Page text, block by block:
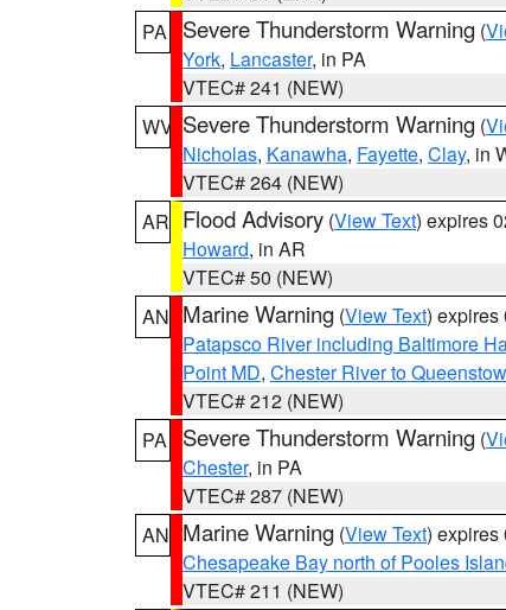
PA
Severe Thunderstorm Warning (
York, Lancaster, in PA
VTEC# 241 (NEW)
WV Severe Thunderstorm Warning (
Nicholas, Kanawha, Fayette, Clay, in
VTEC# 264 (NEW)
AR Flood Advisory (View Text) expires
Howard, in AR
VTEC# 50 (NEW)
AN Marine Warning (View Text) expires
Patapsco River including Baltimore
Point MD, Chester River to
VTEC# 212 (NEW)
PA
Severe Thunderstorm Warning (
Chester, in PA
VTEC# 287 (NEW)
AN Marine Warning (View Text) expires
Chesapeake Bay north of Pooles
VTEC# 211 (NEW)